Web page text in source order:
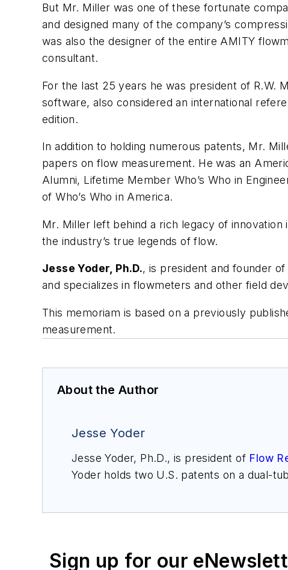
But Mr. Miller was one of these fortunate
and designed many of the company’s
was also the designer of the entire AMITY
consultant.
For the last 25 years he was president of R.W.
software, also considered an international
edition.
In addition to holding numerous patents, Mr.
papers on flow measurement. He was an
Alumni, Lifetime Member Who’s Who in
of Who’s Who in America.
Mr. Miller left behind a rich legacy of
the industry’s true legends of flow.
Jesse Yoder, Ph.D., is president and founder
and specializes in flowmeters and other field
This memoriam is based on a previously
measurement.
About the Author
Jesse Yoder
Jesse Yoder, Ph.D., is president of Flow
Yoder holds two U.S. patents on a dual-
Sign up for our